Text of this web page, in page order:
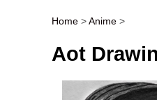
Post
Home >Anime >
Aot